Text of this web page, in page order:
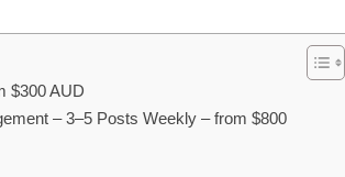
$300 AUD
– 3–5 Posts Weekly – from $800